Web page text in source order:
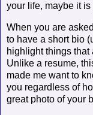
your life, maybe it
When you are
to have a short bio
highlight things that
Unlike a resume,
made me want to
you regardless of
great photo of your